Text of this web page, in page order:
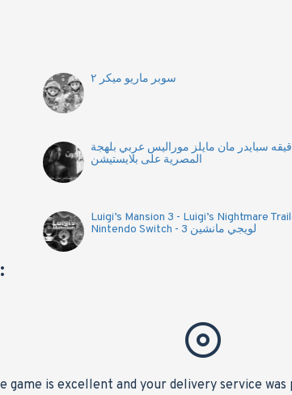
سوبر ماريو ميكر ٢
٢٠ دقيقه سبايدر مان مايلز موراليس عربي بلهجة
المصرية على بلايستيشن
Luigi’s Mansion 3 - Luigi’s Nightmare
Nintendo Switch - لويجي مانشين 3
game is excellent and your delivery service